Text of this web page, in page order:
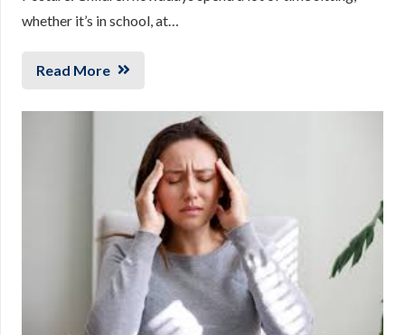
whether it’s in school, at…
Read More